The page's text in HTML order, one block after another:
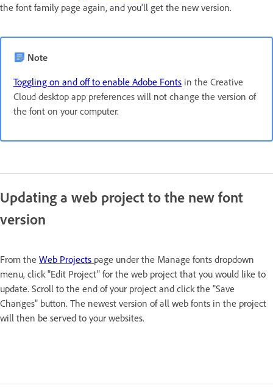
the font family page again, and you'll get the new version.
Note
Toggling on and off to enable Adobe Fonts in the Creative
Cloud desktop app preferences will not change the version of
the font on your computer.
Updating a web project to the new font
version
From the Web Projects page under the Manage fonts dropdown
menu, click "Edit Project" for the web project that you would like to
update. Scroll to the end of your project and click the "Save
Changes" button. The newest version of all web fonts in the project
will then be served to your websites.